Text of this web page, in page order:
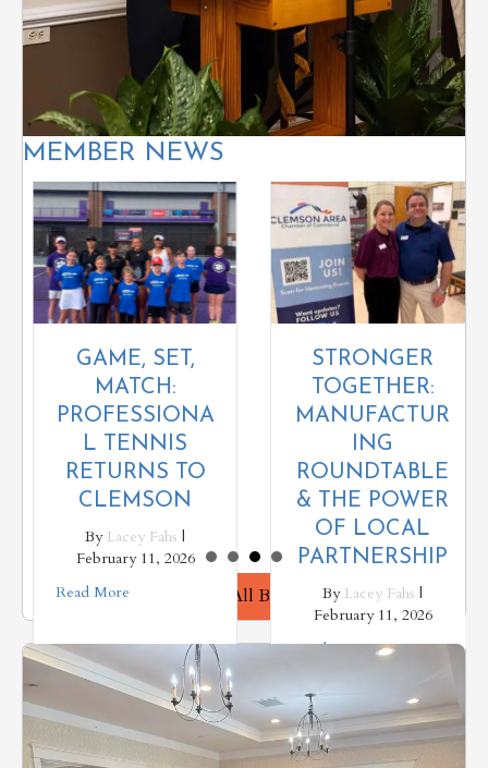
MEMBER NEWS
GAME, SET,
MATCH:
PROFESSIONA
L TENNIS
RETURNS TO
CLEMSON
ByLacey Fahs |
February 11, 2026
Read More
STRONGER
TOGETHER:
MANUFACTUR
ING
ROUNDTABLE
& THE POWER
OF LOCAL
PARTNERSHIP
ByLacey Fahs |
February 11, 2026
Read More
View All Blogs